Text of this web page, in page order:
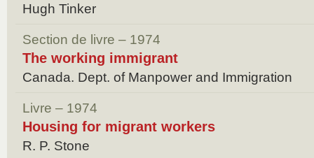
Hugh Tinker
Section de livre – 1974
The working immigrant
Canada. Dept. of Manpower and Immigration
Livre – 1974
Housing for migrant workers
R. P. Stone